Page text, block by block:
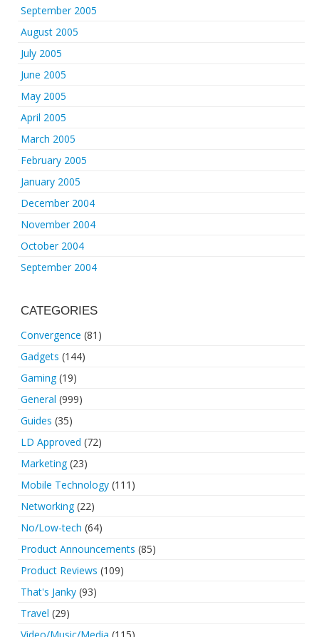
September 2005
August 2005
July 2005
June 2005
May 2005
April 2005
March 2005
February 2005
January 2005
December 2004
November 2004
October 2004
September 2004
CATEGORIES
Convergence (81)
Gadgets (144)
Gaming(19)
General (999)
Guides (35)
LD Approved (72)
Marketing(23)
Mobile Technology (111)
Networking(22)
No/Low-tech (64)
Product Announcements (85)
Product Reviews (109)
That's Janky (93)
Travel (29)